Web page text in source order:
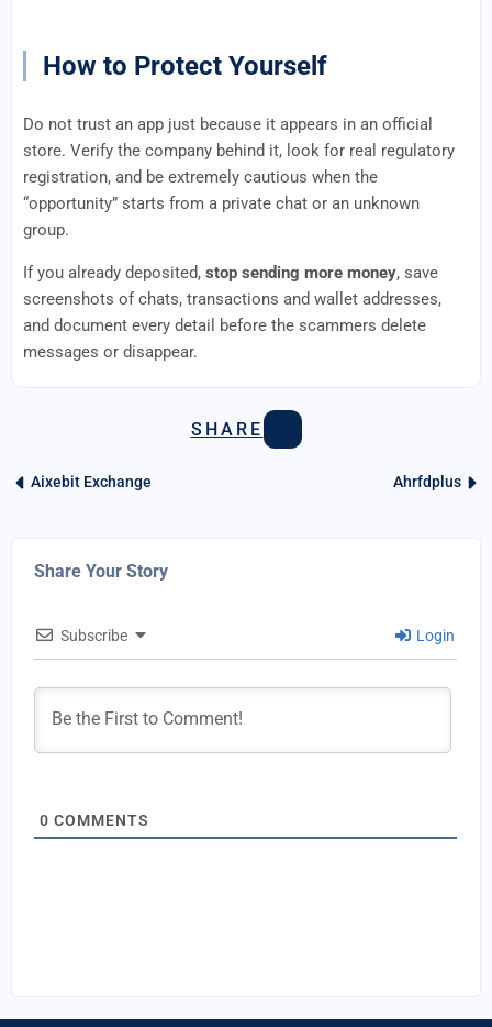
How to Protect Yourself
Do not trust an app just because it appears in an official
store. Verify the company behind it, look for real regulatory
registration, and be extremely cautious when the
“opportunity” starts from a private chat or an unknown
group.
If you already deposited, stop sending more money, save
screenshots of chats, transactions and wallet addresses,
and document every detail before the scammers delete
messages or disappear.
SHARE
Aixebit Exchange Ahrfdplus
Share Your Story
Subscribe Login
0 COMMENTS